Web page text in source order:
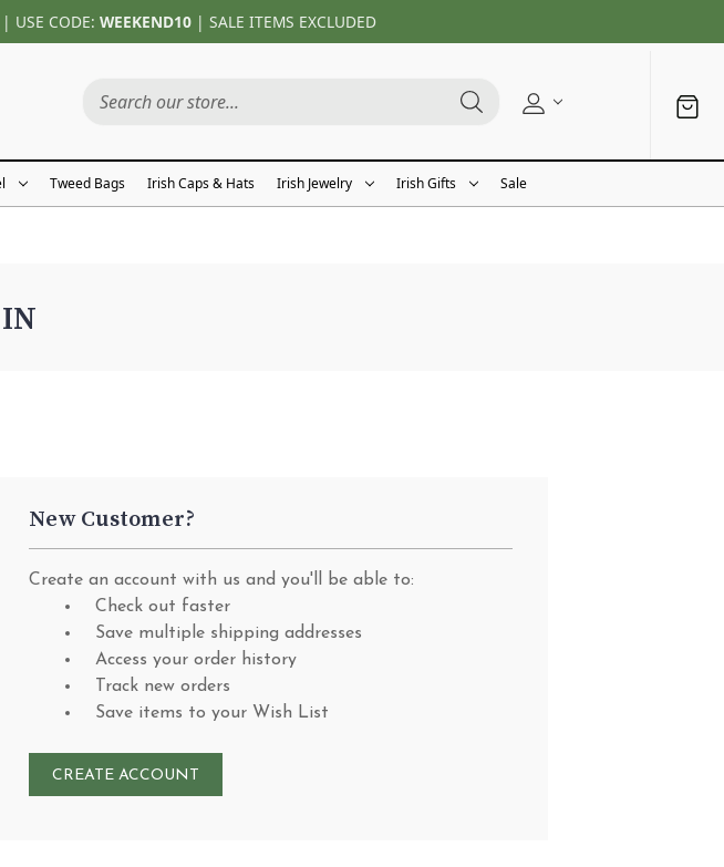
| USE CODE: WEEKEND10| SALE ITEMS EXCLUDED
Tweed Bags Irish Caps & Hats Irish Jewelry Irish Gifts Sale
New Customer?
Create an account with us and you'll be able to:
Check out faster
Save multiple shipping addresses
Access your order history
Track new orders
Save items to your Wish List
CREATE ACCOUNT